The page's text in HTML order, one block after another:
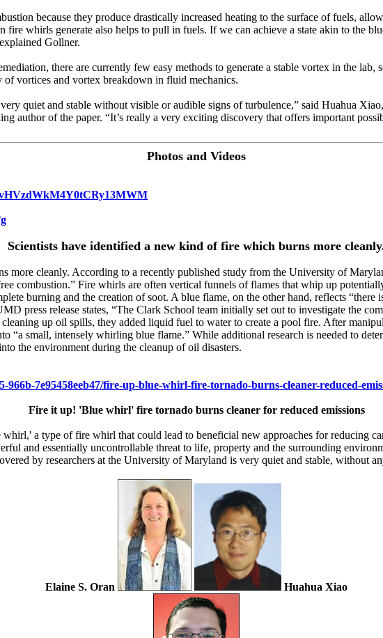
because they produce drastically increased heating to the surface of fuels,
fire whirls generate also helps to pull in fuels. If we can achieve a state akin to the
Gollner.
there are currently few easy methods to generate a stable vortex in the lab,
of vortices and vortex breakdown in fluid mechanics.
quiet and stable without visible or audible signs of turbulence,” said Huahua
author of the paper. “It’s really a very exciting discovery that offers important
Photos and Videos
Scientists have identified a new kind of fire which burns more
more cleanly. According to a recently published study from the University of
combustion.” Fire whirls are often vertical funnels of flames that whip up
burning and the creation of soot. A blue flame, on the other hand, reflects
press release states, “The Clark School team initially set out to investigate the
up oil spills, they added liquid fuel to water to create a pool fire. After
“a small, intensely whirling blue flame.” While additional research is needed to
the environment during the cleanup of oil disasters.
966b-7e95458eeb47/fire-up-blue-whirl-fire-tornado-burns-cleaner-reduced-
Fire it up! 'Blue whirl' fire tornado burns cleaner for reduced emissions
a type of fire whirl that could lead to beneficial new approaches for reducing
and essentially uncontrollable threat to life, property and the surrounding
by researchers at the University of Maryland is very quiet and stable, without
Elaine S. Oran Huahua Xiao